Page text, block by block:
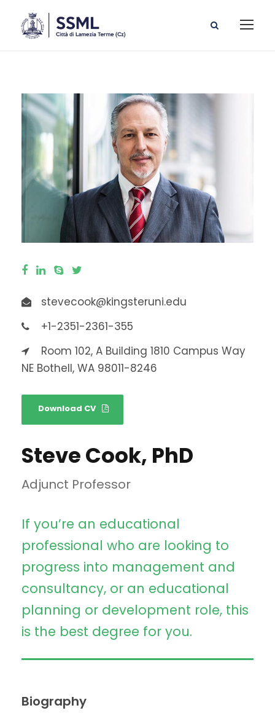
stevecook@kingsteruni.edu
+1-2351-2361-355
Room 102, A Building 1810 Campus Way
NE Bothell, WA 98011-8246
Download CV
Steve Cook, PhD
Adjunct Professor
If you’re an educational
professional who are looking to
progress into management and
consultancy, or an educational
planning or development role, this
is the best degree for you.
Biography